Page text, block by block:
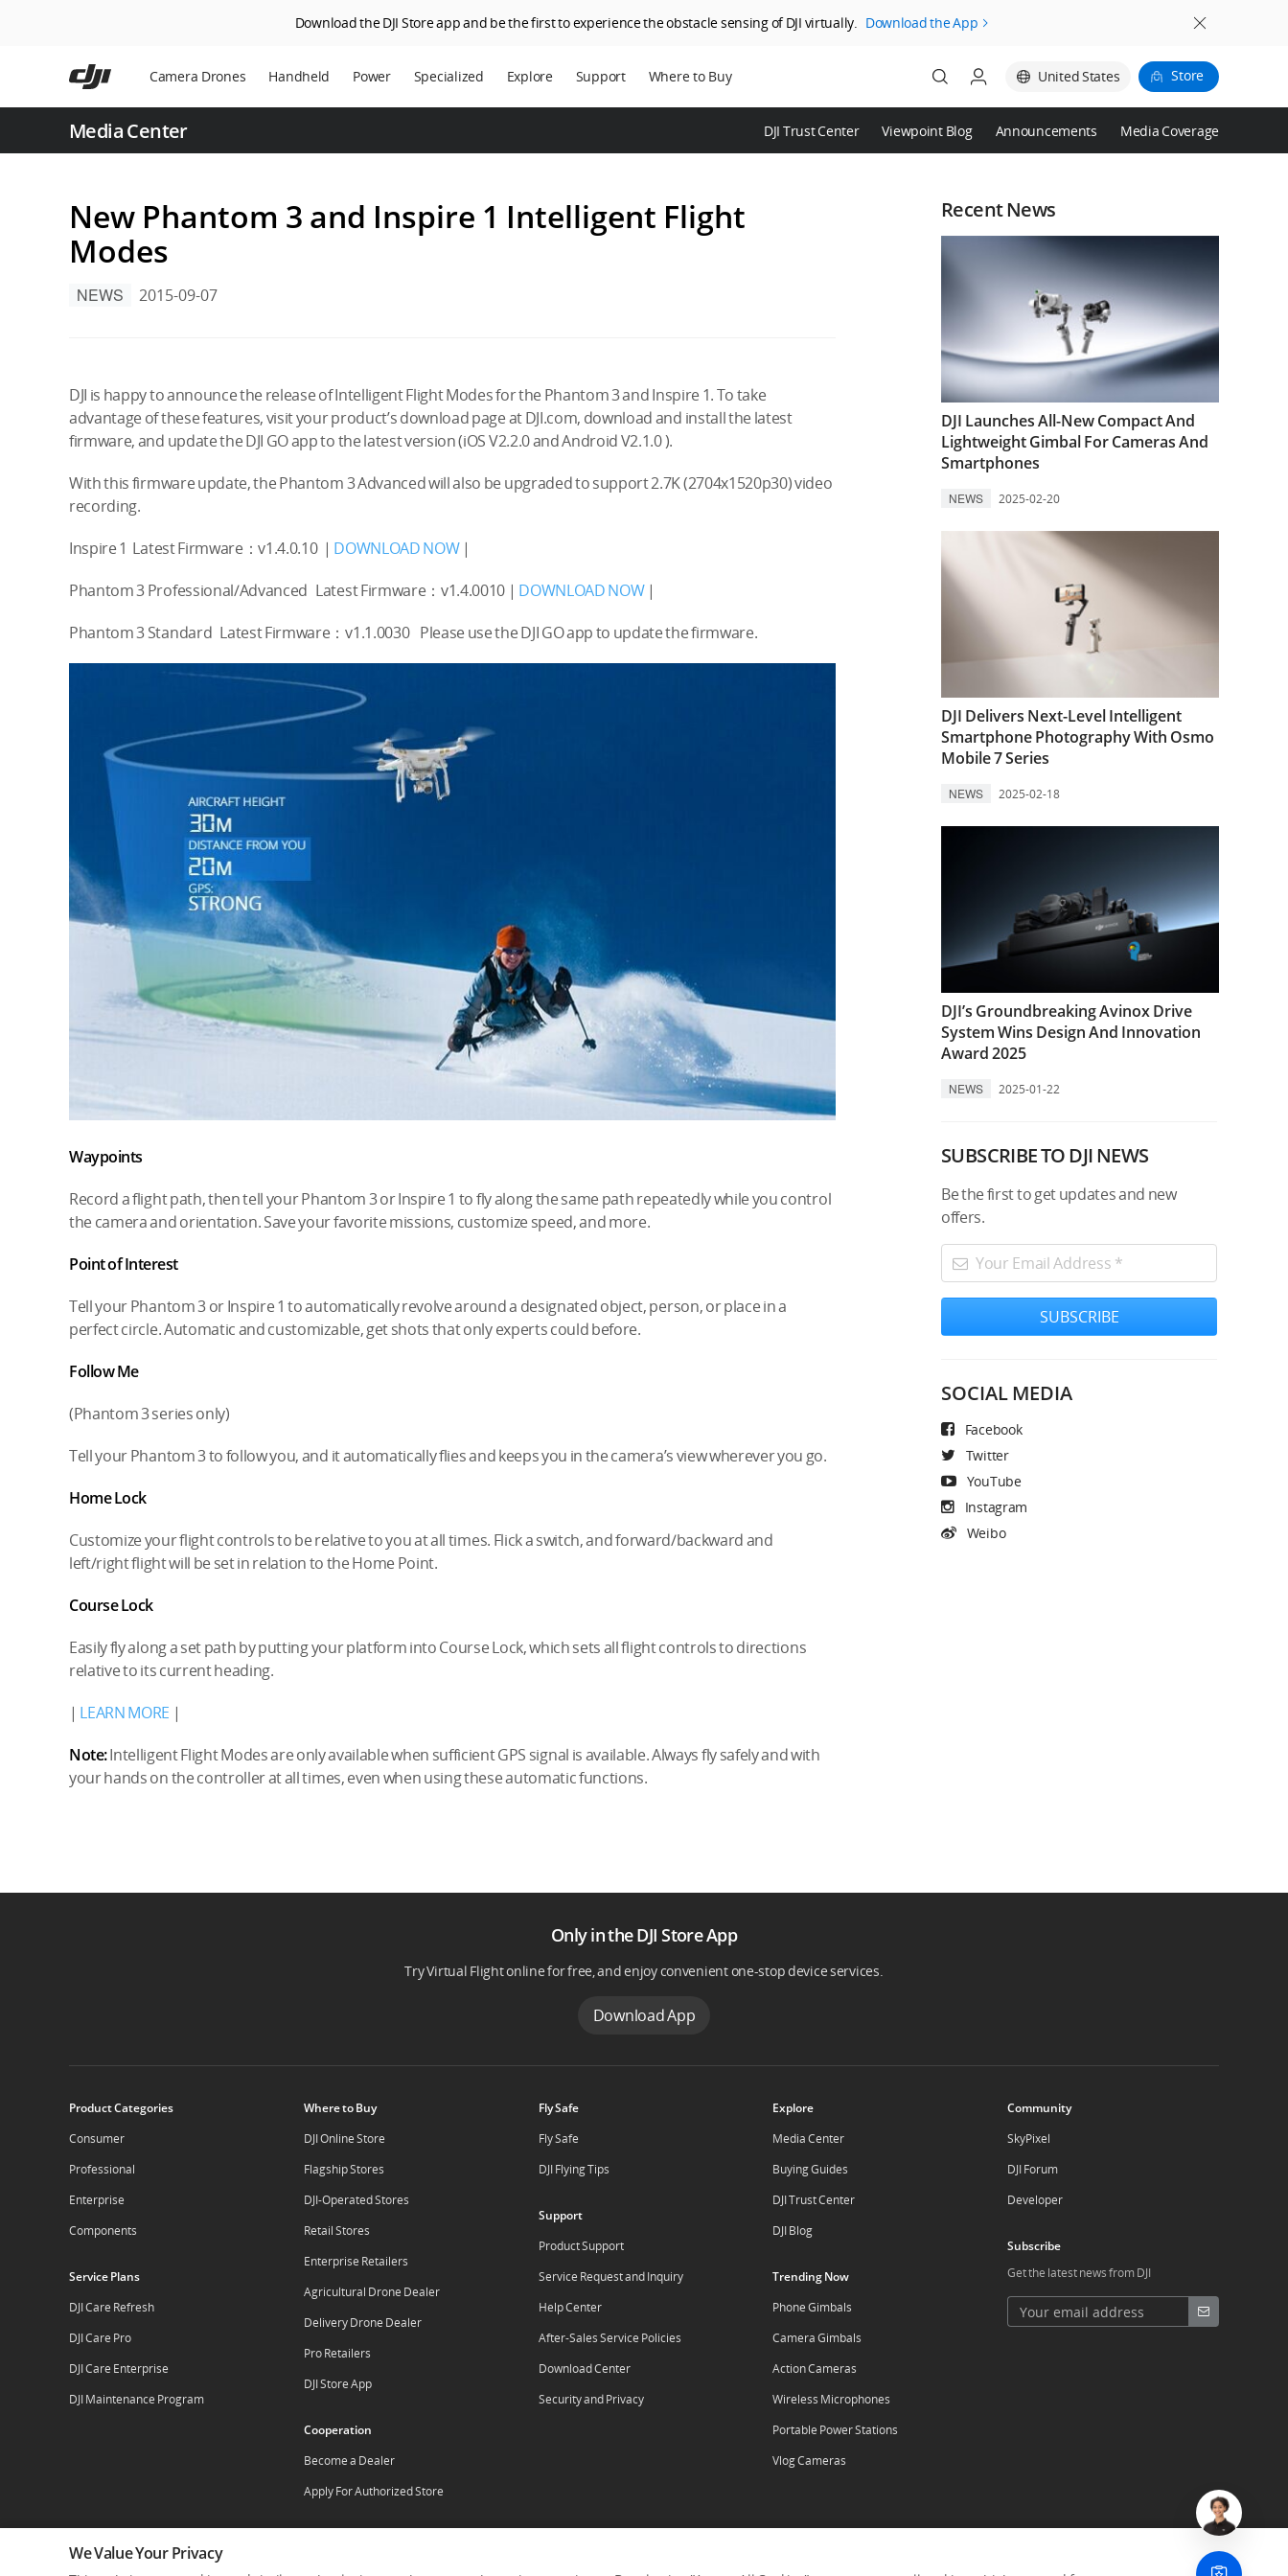
Download the DJI Store app and be the first to experience the obstacle sensing of DJI virtually. Download the App
Camera Drones Handheld Power Specialized
Agriculture
Explore
SkyPixel
Media Center
Support Where to Buy
Login
United States Store
Media Center DJI Trust Center Viewpoint Blog Announcements Media Coverage
New Phantom 3 and Inspire 1 Intelligent Flight
Modes
NEWS 2015-09-07
DJI is happy to announce the release of Intelligent Flight Modes for the Phantom 3 and Inspire 1. To take
advantage of these features, visit your product’s download page at DJI.com, download and install the latest
firmware, and update the DJI GO app to the latest version (iOS V2.2.0 and Android V2.1.0 ).
With this firmware update, the Phantom 3 Advanced will also be upgraded to support 2.7K (2704x1520p30) video
recording.
Inspire 1 Latest Firmware：v1.4.0.10 | DOWNLOAD NOW|
Phantom 3 Professional/Advanced Latest Firmware：v1.4.0010 | DOWNLOAD NOW|
Phantom 3 Standard Latest Firmware：v1.1.0030 Please use the DJI GO app to update the firmware.
Waypoints
Record a flight path, then tell your Phantom 3 or Inspire 1 to fly along the same path repeatedly while you control
the camera and orientation. Save your favorite missions, customize speed, and more.
Point of Interest
Tell your Phantom 3 or Inspire 1 to automatically revolve around a designated object, person, or place in a
perfect circle. Automatic and customizable, get shots that only experts could before.
Follow Me
(Phantom 3 series only)
Tell your Phantom 3 to follow you, and it automatically flies and keeps you in the camera’s view wherever you go.
Home Lock
Customize your flight controls to be relative to you at all times. Flick a switch, and forward/backward and
left/right flight will be set in relation to the Home Point.
Course Lock
Easily fly along a set path by putting your platform into Course Lock, which sets all flight controls to directions
relative to its current heading.
| LEARN MORE |
Note:Intelligent Flight Modes are only available when sufficient GPS signal is available. Always fly safely and with
your hands on the controller at all times, even when using these automatic functions.
Recent News
DJI Launches All-New Compact And
Lightweight Gimbal For Cameras And
Smartphones
NEWS 2025-02-20
DJI Delivers Next-Level Intelligent
Smartphone Photography With Osmo
Mobile 7 Series
NEWS 2025-02-18
DJI’s Groundbreaking Avinox Drive
System Wins Design And Innovation
Award 2025
NEWS 2025-01-22
SUBSCRIBE TO DJI NEWS
Be the first to get updates and new
offers.
SUBSCRIBE
SOCIAL MEDIA
Facebook
Twitter
YouTube
Instagram
Weibo
Only in the DJI Store App
Try Virtual Flight online for free, and enjoy convenient one-stop device services.
Download App
Product Categories
Consumer
Professional
Enterprise
Components
Service Plans
DJI Care Refresh
DJI Care Pro
DJI Care Enterprise
DJI Maintenance Program
Where to Buy
DJI Online Store
Flagship Stores
DJI-Operated Stores
Retail Stores
Enterprise Retailers
Agricultural Drone Dealer
Delivery Drone Dealer
Pro Retailers
DJI Store App
Cooperation
Become a Dealer
Apply For Authorized Store
Fly Safe
Fly Safe
DJI Flying Tips
Support
Product Support
Service Request and Inquiry
Help Center
After-Sales Service Policies
Download Center
Security and Privacy
Explore
Media Center
Buying Guides
DJI Trust Center
DJI Blog
Trending Now
Phone Gimbals
Camera Gimbals
Action Cameras
Wireless Microphones
Portable Power Stations
Vlog Cameras
Community
SkyPixel
DJI Forum
Developer
Subscribe
Get the latest news from DJI
Who We Are
We Value Your Privacy